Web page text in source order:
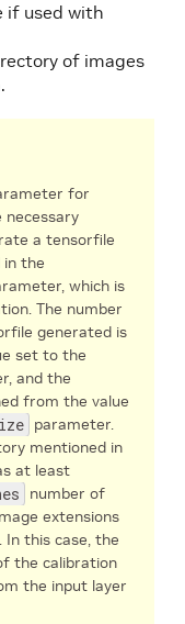
if used with
of images
for
necessary
a tensorfile
the
which is
The number
generated is
set to the
and the
from the value
parameter.
mentioned in
at least
number of
extensions
In this case, the
the calibration
the input layer